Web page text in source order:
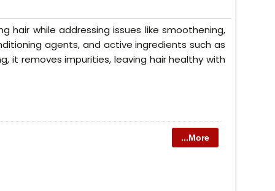
hair while addressing issues like smoothening,
agents, and active ingredients such as
it removes impurities, leaving hair healthy with
...More